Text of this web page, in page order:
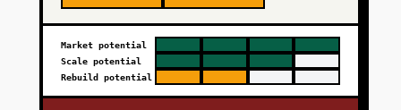
Market potential
Scale potential
Rebuild potential